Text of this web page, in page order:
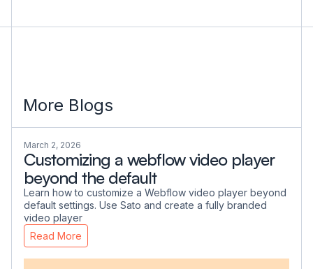
More Blogs
March 2, 2026
Customizing a webflow video player
beyond the default
Learn how to customize a Webflow video player beyond
default settings. Use Sato and create a fully branded
video player
Read More